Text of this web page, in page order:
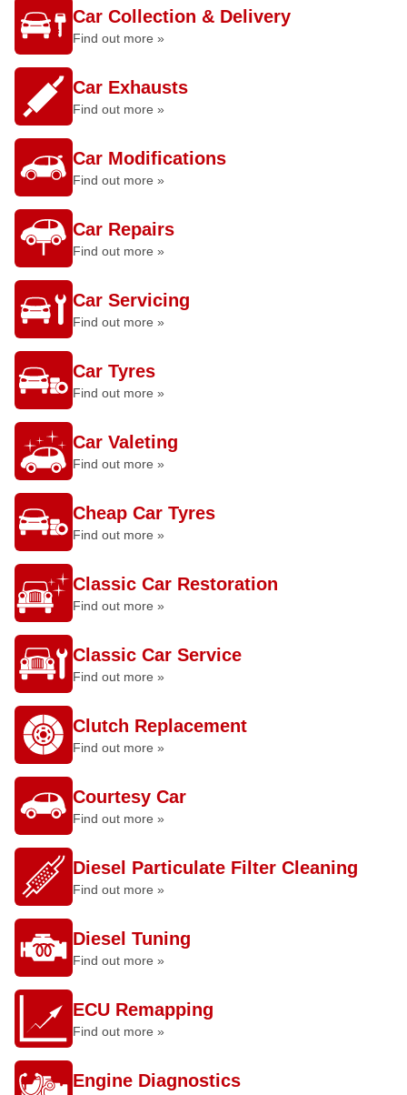
Car Collection & Delivery
Find out more »
Car Exhausts
Find out more »
Car Modifications
Find out more »
Car Repairs
Find out more »
Car Servicing
Find out more »
Car Tyres
Find out more »
Car Valeting
Find out more »
Cheap Car Tyres
Find out more »
Classic Car Restoration
Find out more »
Classic Car Service
Find out more »
Clutch Replacement
Find out more »
Courtesy Car
Find out more »
Diesel Particulate Filter Cleaning
Find out more »
Diesel Tuning
Find out more »
ECU Remapping
Find out more »
Engine Diagnostics